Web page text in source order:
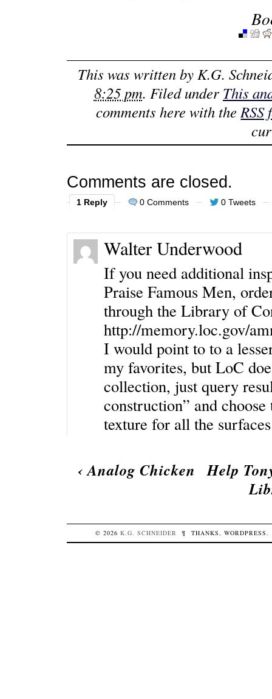
This was written byK.G.
8:25 pm. Filed under This
comments here with theRSS
Comments are closed.
1 Reply 0 Comments 0 Tweets
Walter Underwood
If you need additional
Praise Famous Men,
through the Library of
http://memory.loc.gov/
I would point to to a
my favorites, but LoC
collection, just query
construction” and
texture for all the
‹Analog Chicken
Help
© 2026K.G. SCHNEIDER ¶ THANKS,WORDPRESS